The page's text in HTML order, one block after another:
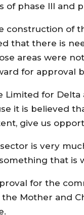
of phase lll and
construction of
that there is
areas were
for approval
Limited for
it is believed
give us
is very
that is
for the
Mother and